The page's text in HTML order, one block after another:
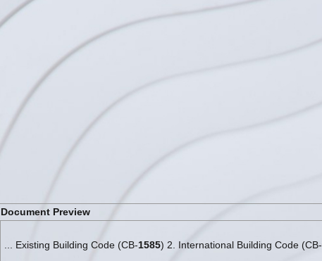
Document Preview
... Existing Building Code (CB-1585) 2. International Building Code (CB-